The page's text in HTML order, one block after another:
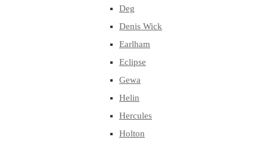
Deg
Denis Wick
Earlham
Eclipse
Gewa
Helin
Hercules
Holton